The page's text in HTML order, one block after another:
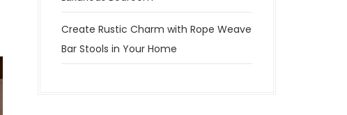
Create Rustic Charm with Rope Weave
Bar Stools in Your Home